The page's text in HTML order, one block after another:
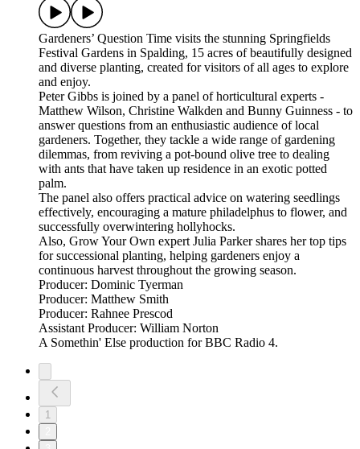
Gardeners’ Question Time visits the stunning Springfields
Festival Gardens in Spalding, 15 acres of beautifully designed
and diverse planting, created for visitors of all ages to explore
and enjoy.
Peter Gibbs is joined by a panel of horticultural experts -
Matthew Wilson, Christine Walkden and Bunny Guinness - to
answer questions from an enthusiastic audience of local
gardeners. Together, they tackle a wide range of gardening
dilemmas, from reviving a pot-bound olive tree to dealing
with ants that have taken up residence in an exotic potted
palm.
The panel also offers practical advice on watering seedlings
effectively, encouraging a mature philadelphus to flower, and
successfully overwintering hollyhocks.
Also, Grow Your Own expert Julia Parker shares her top tips
for successional planting, helping gardeners enjoy a
continuous harvest throughout the growing season.
Producer: Dominic Tyerman
Producer: Matthew Smith
Producer: Rahnee Prescod
Assistant Producer: William Norton
A Somethin' Else production for BBC Radio 4.
1